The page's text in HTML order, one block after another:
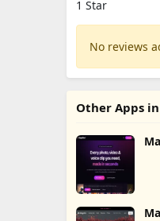
1 Star
No reviews
Other Apps